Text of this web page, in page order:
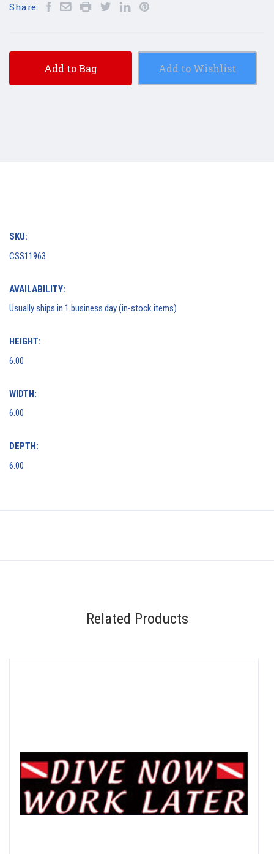
Share:
Add to Bag Add to Wishlist
SKU:
CSS11963
AVAILABILITY:
Usually ships in 1 business day (in-stock items)
HEIGHT:
6.00
WIDTH:
6.00
DEPTH:
6.00
Related Products